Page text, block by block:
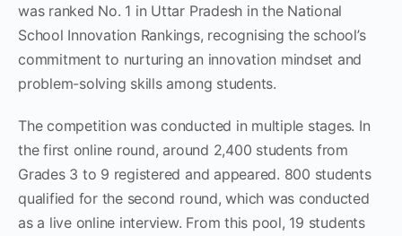
was ranked No. 1 in Uttar Pradesh in the National
School Innovation Rankings, recognising the school’s
commitment to nurturing an innovation mindset and
problem-solving skills among students.
The competition was conducted in multiple stages. In
the first online round, around 2,400 students from
Grades 3 to 9 registered and appeared. 800 students
qualified for the second round, which was conducted
as a live online interview. From this pool, 19 students